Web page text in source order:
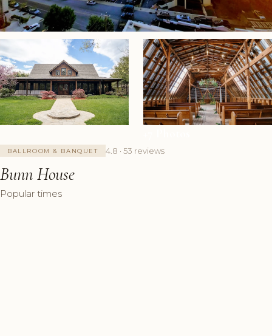
BALLROOM & BANQUET 4.8 · 53 reviews
Bunn House
Popular times